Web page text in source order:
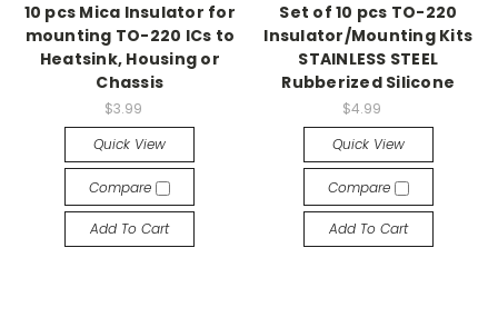
10 pcs Mica Insulator for
mounting TO-220 ICs to
Heatsink, Housing or
Chassis
$3.99
Quick View
Compare
Add To Cart
Set of 10 pcs TO-220
Insulator/Mounting Kits
STAINLESS STEEL
Rubberized Silicone
$4.99
Quick View
Compare
Add To Cart